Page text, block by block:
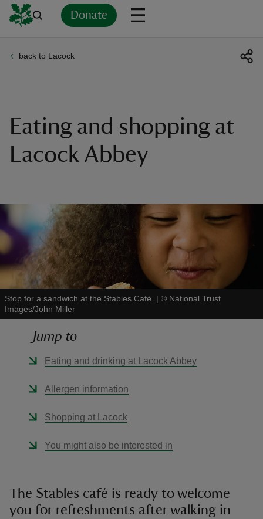
Donate
back to Lacock
Eating and shopping at
Lacock Abbey
Stop for a sandwich at the Stables Café. | © National Trust
Images/John Miller
Jump to
Eating and drinking at Lacock Abbey
Allergen information
Shopping at Lacock
You might also be interested in
The Stables café is ready to welcome
you for refreshments after walking in